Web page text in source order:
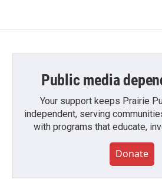
Public media
Your support keeps Prairie
independent, serving
with programs that educate,
Donate